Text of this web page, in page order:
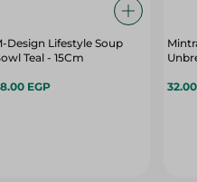
Design Lifestyle Soup
Teal - 15Cm
EGP